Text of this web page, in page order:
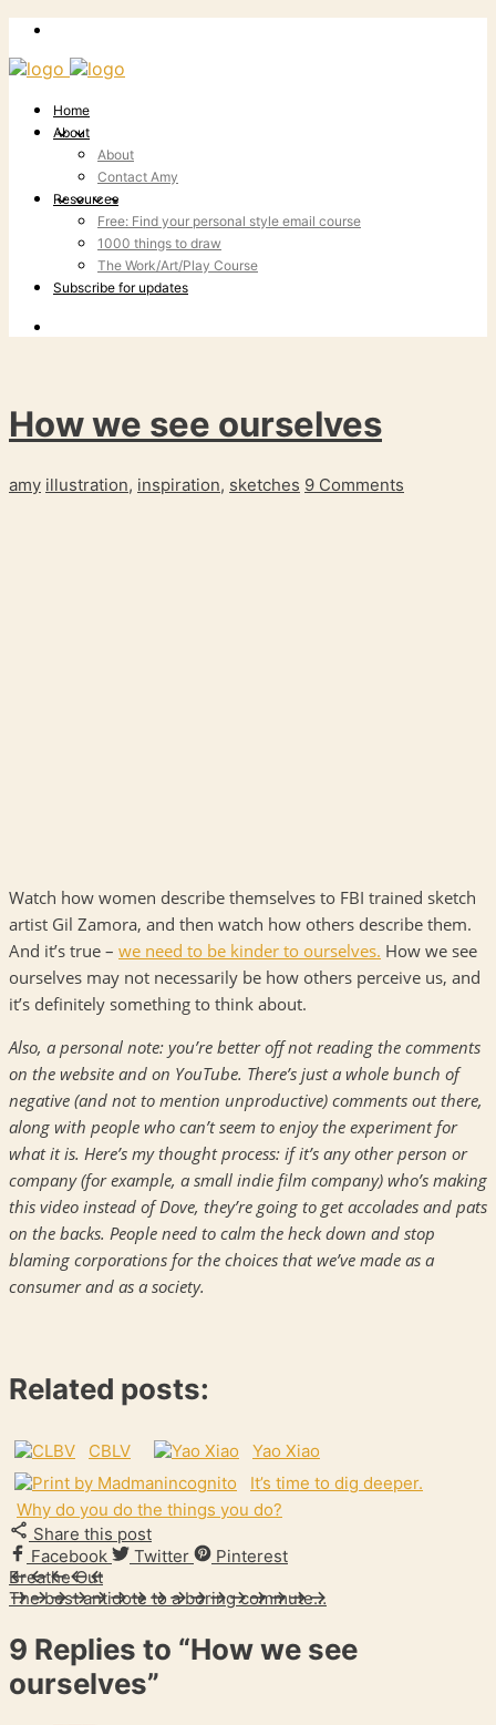
Home
About
About
Contact Amy
Resources
Free: Find your personal style email course
1000 things to draw
The Work/Art/Play Course
Subscribe for updates
How we see ourselves
amy illustration, inspiration, sketches 9 Comments
Watch how women describe themselves to FBI trained sketch
artist Gil Zamora, and then watch how others describe them.
And it’s true – we need to be kinder to ourselves. How we see
ourselves may not necessarily be how others perceive us, and
it’s definitely something to think about.
Also, a personal note: you’re better off not reading the comments
on the website and on YouTube. There’s just a whole bunch of
negative (and not to mention unproductive) comments out there,
along with people who can’t seem to enjoy the experiment for
what it is. Here’s my thought process: if it’s any other person or
company (for example, a small indie film company) who’s making
this video instead of Dove, they’re going to get accolades and pats
on the backs. People need to calm the heck down and stop
blaming corporations for the choices that we’ve made as a
consumer and as a society.
Related posts:
CBLV
Yao Xiao
It’s time to dig deeper.
Why do you do the things you do?
Share this post
Facebook
Twitter
Pinterest
Breathe Out
The best antidote to a boring commute…
9 Replies to “How we see
ourselves”